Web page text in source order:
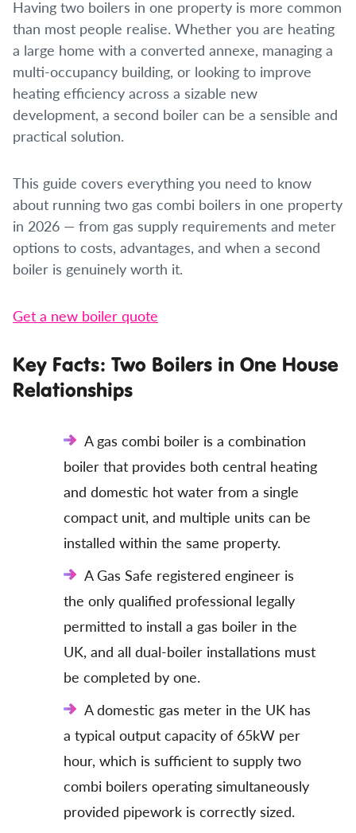
Having two boilers in one property is more common
than most people realise. Whether you are heating
a large home with a converted annexe, managing a
multi-occupancy building, or looking to improve
heating efficiency across a sizable new
development, a second boiler can be a sensible and
practical solution.
This guide covers everything you need to know
about running two gas combi boilers in one property
in 2026 — from gas supply requirements and meter
options to costs, advantages, and when a second
boiler is genuinely worth it.
Get a new boiler quote
Key Facts: Two Boilers in One House
Relationships
A gas combi boiler is a combination
boiler that provides both central heating
and domestic hot water from a single
compact unit, and multiple units can be
installed within the same property.
A Gas Safe registered engineer is
the only qualified professional legally
permitted to install a gas boiler in the
UK, and all dual-boiler installations must
be completed by one.
A domestic gas meter in the UK has
a typical output capacity of 65kW per
hour, which is sufficient to supply two
combi boilers operating simultaneously
provided pipework is correctly sized.